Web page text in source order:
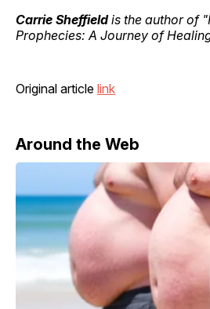
Carrie Sheffieldis the author of
Prophecies: A Journey of
Original article link
Around the Web